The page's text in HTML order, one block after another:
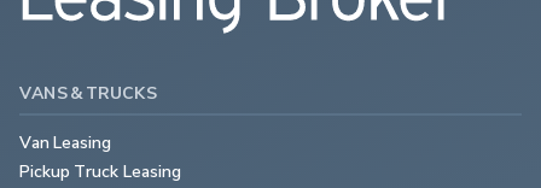
VANS & TRUCKS
Van Leasing
Pickup Truck Leasing